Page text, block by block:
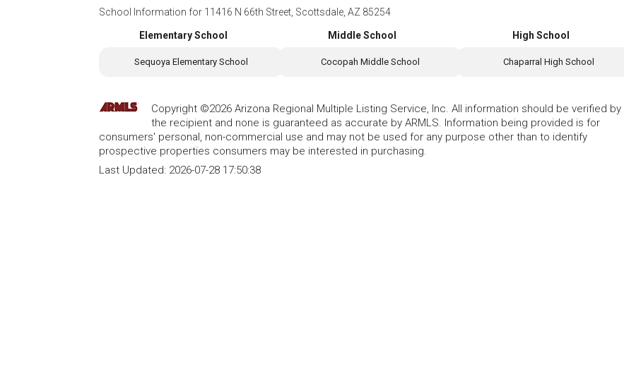
School Information for 11416 N 66th Street, Scottsdale, AZ 85254
Elementary School
Sequoya Elementary School
Middle School
Cocopah Middle School
High School
Chaparral High School
Copyright ©2026 Arizona Regional Multiple Listing Service, Inc. All information should be verified by
the recipient and none is guaranteed as accurate by ARMLS. Information being provided is for
consumers' personal, non-commercial use and may not be used for any purpose other than to identify
prospective properties consumers may be interested in purchasing.
Last Updated: 2026-07-28 17:50:38